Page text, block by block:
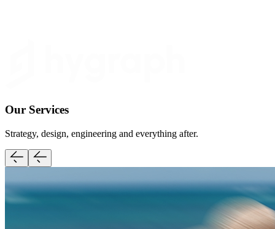
Our Services
Strategy, design, engineering and everything after.